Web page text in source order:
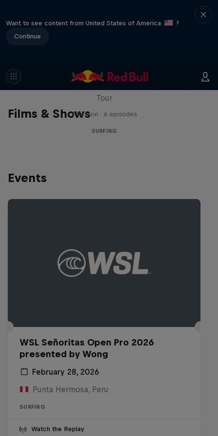
Want to see content from United States of America
?
Continue
Films & Shows
WSL Replay
Tour
1 Season · 6 episodes
SURFING
Events
WSL Señoritas Open Pro 2026
presented by Wong
February 28, 2026
Punta Hermosa, Peru
SURFING
Watch the Replay